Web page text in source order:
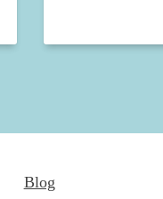
Blog